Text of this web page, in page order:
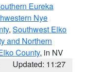
Eureka
Nye
, Southwest Elko
and Northern
County, in NV
Updated: 11:27